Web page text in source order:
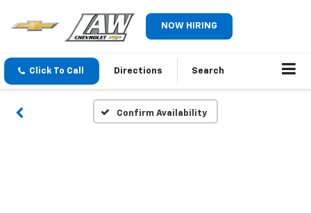
NOW HIRING
Click To Call Directions Search
Confirm Availability